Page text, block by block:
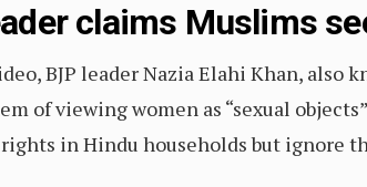
claims Muslims
BJP leader Nazia Elahi Khan, also
of viewing women as “sexual
in Hindu households but ignore